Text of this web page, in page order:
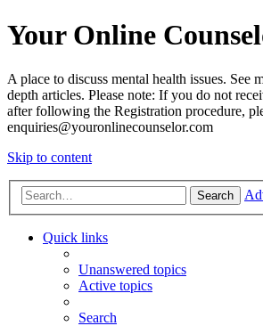
Your Online
A place to discuss mental health issues. See
depth articles. Please note: If you do not
after following the Registration procedure,
enquiries@youronlinecounselor.com
Skip to content
Search
Quick links
Unanswered topics
Active topics
Search